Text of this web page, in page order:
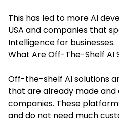
This has led to more AI
USA and companies that
Intelligence for businesses.
What Are Off-The-Shelf AI
Off-the-shelf AI solutions
that are already made and
companies. These
and do not need much